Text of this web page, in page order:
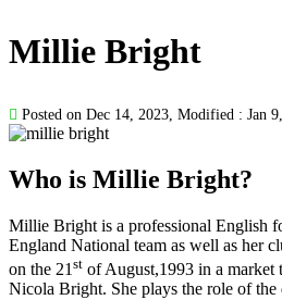
Millie Bright
Posted on Dec 14, 2023, Modified : Jan
Who is Millie Bright?
Millie Bright is a professional English
England National team as well as her
on the 21 st of August,1993 in a
Nicola Bright. She plays the role of the